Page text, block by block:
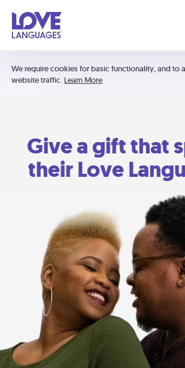
We require cookies for basic functionality, and to
website traffic. Learn More
Give a gift that
their Love